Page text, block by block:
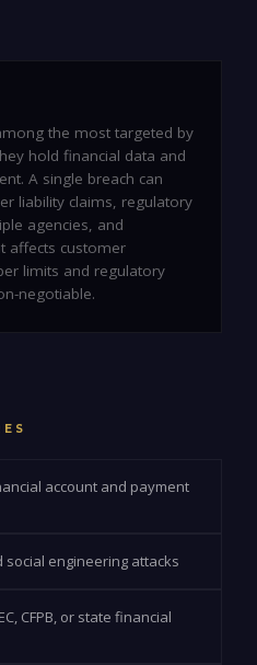
the most targeted by
hold financial data and
A single breach can
liability claims, regulatory
agencies, and
affects customer
limits and regulatory
negotiable.
account and payment
engineering attacks
CFPB, or state financial